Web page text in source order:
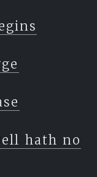
son,
you see are
the lake of
hath no